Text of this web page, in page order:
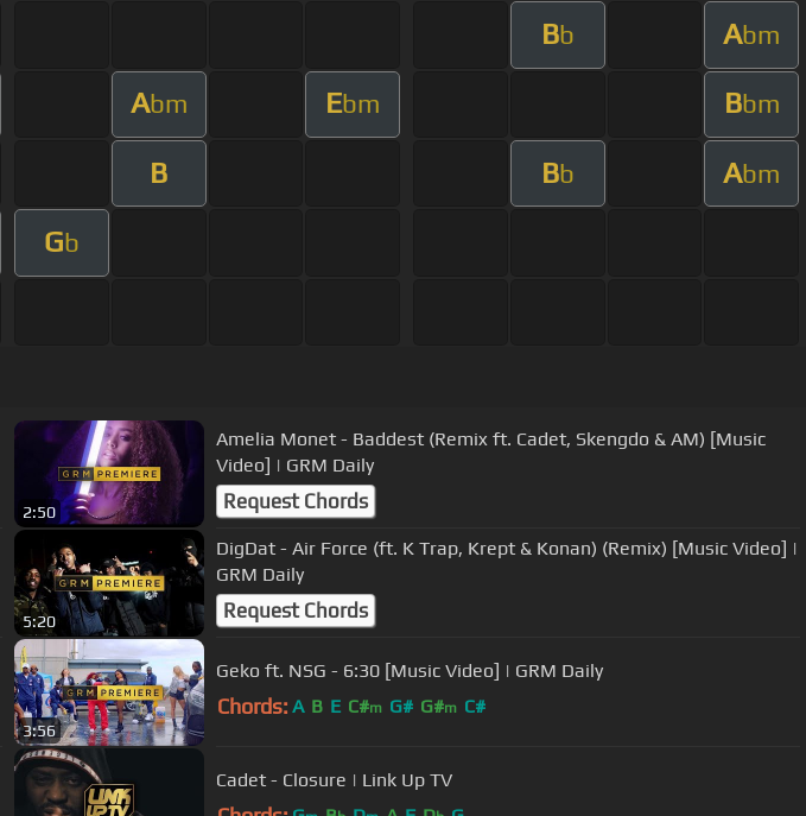
Bb Abm
Abm Ebm Bbm
B Bb Abm
Gb
2:50
Amelia Monet - Baddest (Remix ft. Cadet, Skengdo & AM) [Music
Video] | GRM Daily
Request Chords
5:20
DigDat - Air Force (ft. K Trap, Krept & Konan) (Remix) [Music Video] |
GRM Daily
Request Chords
3:56
Geko ft. NSG - 6:30 [Music Video] | GRM Daily
Chords: A B E C#m G# G#m C#
Cadet - Closure | Link Up TV